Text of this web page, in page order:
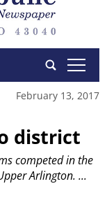
tap
February 13, 2017
district
competed in the
Arlington. ...